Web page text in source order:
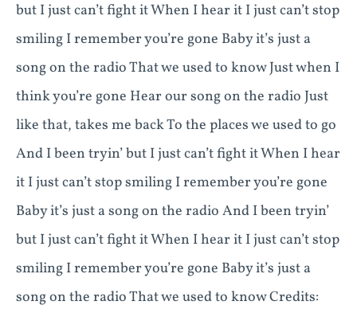
but I just can’t fight it When I hear it I just can’t stop
smiling I remember you’re gone Baby it’s just a
song on the radio That we used to know Just when I
think you’re gone Hear our song on the radio Just
like that, takes me back To the places we used to go
And I been tryin’ but I just can’t fight it When I hear
it I just can’t stop smiling I remember you’re gone
Baby it’s just a song on the radio And I been tryin’
but I just can’t fight it When I hear it I just can’t stop
smiling I remember you’re gone Baby it’s just a
song on the radio That we used to know Credits: